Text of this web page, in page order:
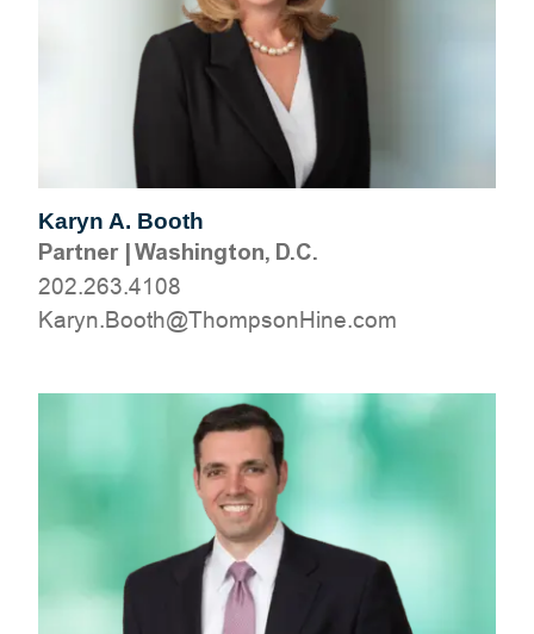
Karyn A. Booth
Partner|Washington, D.C.
202.263.4108
moc.eniHnospmohT@htooB.nyraK